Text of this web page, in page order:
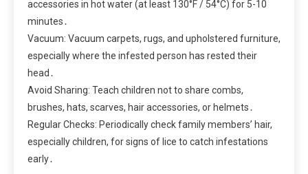
accessories in hot water (at least 130°F / 54°C) for 5-10
minutes․
Vacuum: Vacuum carpets, rugs, and upholstered furniture,
especially where the infested person has rested their
head․
Avoid Sharing: Teach children not to share combs,
brushes, hats, scarves, hair accessories, or helmets․
Regular Checks: Periodically check family members’ hair,
especially children, for signs of lice to catch infestations
early․